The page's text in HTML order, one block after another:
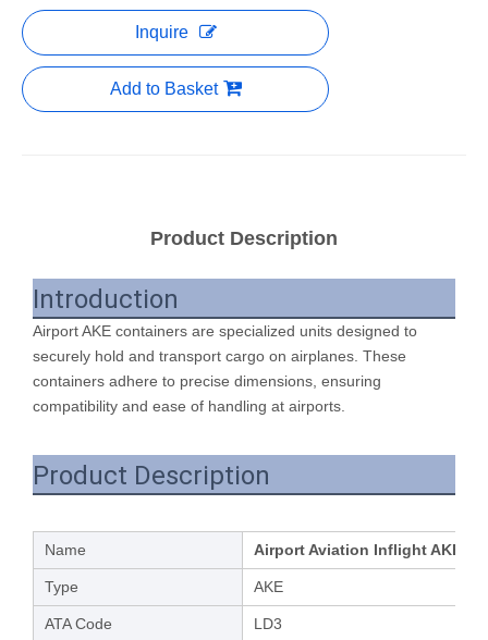
Inquire
Add to Basket
Product Description
Introduction
Airport AKE containers are specialized units designed to
securely hold and transport cargo on airplanes. These
containers adhere to precise dimensions, ensuring
compatibility and ease of handling at airports.
Product Description
Name Airport Aviation Inflight AKE
Type AKE
ATA Code LD3